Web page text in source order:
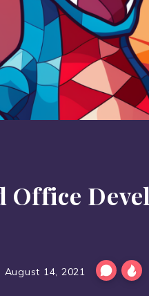
Office
August 14, 2021